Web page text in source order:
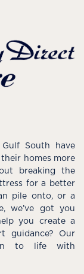
South have
homes more
breaking the
for a better
pile onto, or a
we’ve got you
you create a
guidance? Our
to life with